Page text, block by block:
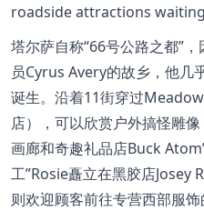
roadside attractions
塔尔萨自称“66号公路之都”
员Cyrus Avery的故乡，他几
诞生。沿着11街穿过
店），可以欣赏户外搞怪雕
画廊和奇趣礼品店Buck
工”Rosie矗立在黑胶店Josey
则欢迎顾客前往专营西部服饰